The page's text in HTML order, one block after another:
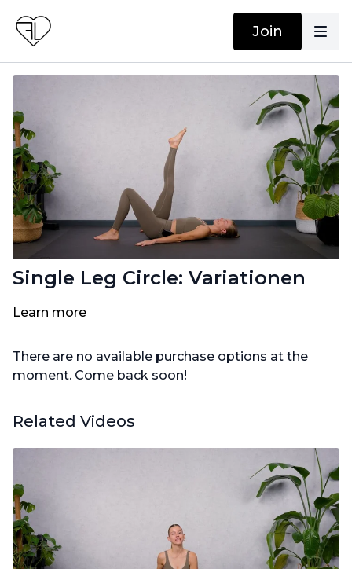
Join
Single Leg Circle: Variationen
Learn more
There are no available purchase options at the
moment. Come back soon!
Related Videos